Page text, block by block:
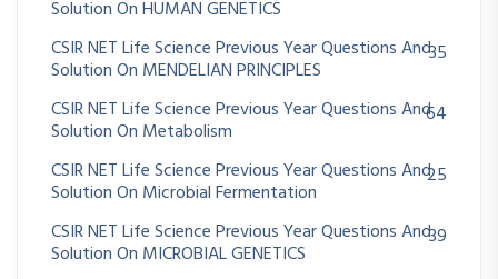
Solution On HUMAN GENETICS
CSIR NET Life Science Previous Year Questions And
Solution On MENDELIAN PRINCIPLES
35
CSIR NET Life Science Previous Year Questions And
Solution On Metabolism
64
CSIR NET Life Science Previous Year Questions And
Solution On Microbial Fermentation
25
CSIR NET Life Science Previous Year Questions And
Solution On MICROBIAL GENETICS
39